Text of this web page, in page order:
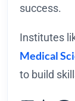
success.
Institutes
Medical
to build